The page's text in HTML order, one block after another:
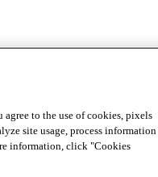
to the use of cookies, pixels
site usage, process information
information, click "Cookies